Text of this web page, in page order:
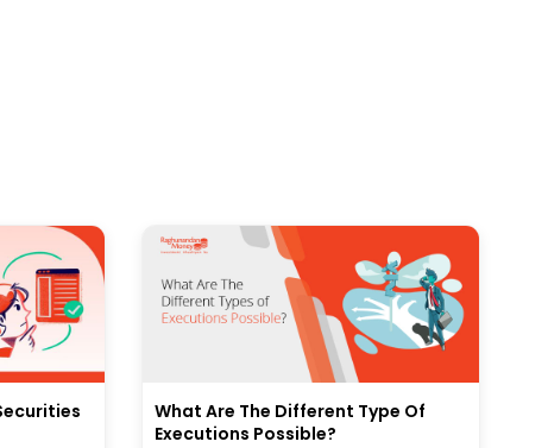
What Are The Different Type Of
Executions Possible?